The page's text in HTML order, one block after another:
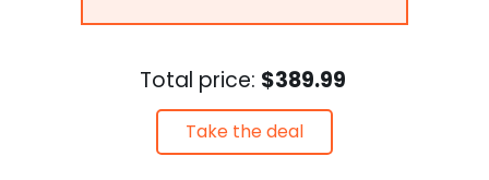
Total price: $389.99
Take the deal